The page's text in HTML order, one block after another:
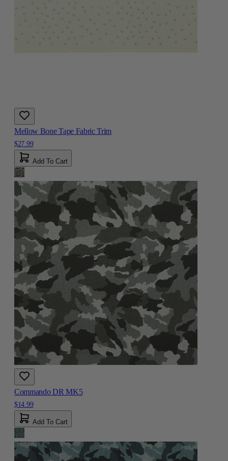
Mellow Bone Tape Fabric Trim
$27.99
Add To Cart
Commando DR MK5
$14.99
Add To Cart